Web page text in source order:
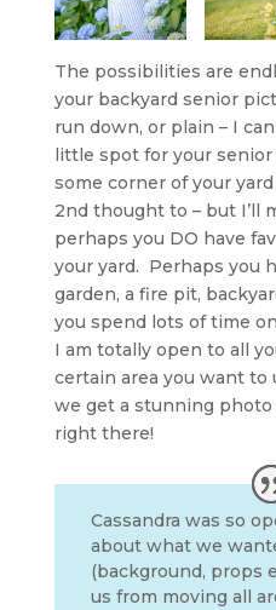
The possibilities are
your backyard senior
run down, or plain – I
little spot for your
some corner of your
2nd thought to – but I’ll
perhaps you DO have
your yard. Perhaps you
garden, a fire pit,
you spend lots of time
I am totally open to all
certain area you want to
we get a stunning
right there!
Cassandra was so
about what we
(background, props
us from moving all